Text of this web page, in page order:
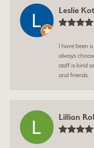
Leslie
I have been
always
staff is kind
and friends.
Lillian